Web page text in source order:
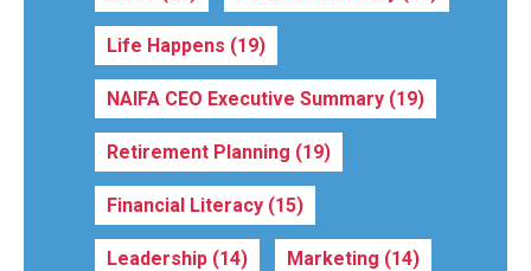
Life Happens (19)
NAIFA CEO Executive Summary (19)
Retirement Planning (19)
Financial Literacy (15)
Leadership (14) Marketing (14)